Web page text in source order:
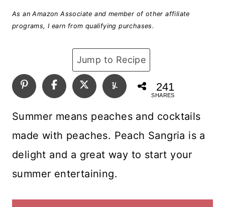
As an Amazon Associate and member of other affiliate
programs, I earn from qualifying purchases.
Jump to Recipe
241
SHARES
Summer means peaches and cocktails
made with peaches. Peach Sangria is a
delight and a great way to start your
summer entertaining.